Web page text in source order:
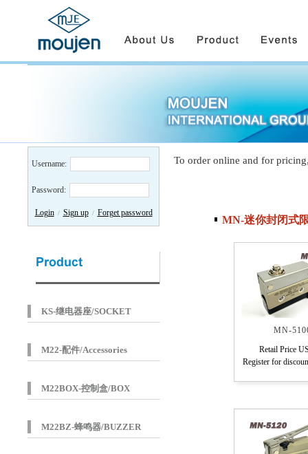
Username:
Password:
Login / Sign up / Forget password
KS-继电器座/SOCKET
M22-配件/Accessories
M22BOX-控制盒/BOX
M22BZ-蜂鸣器/BUZZER
To order online and for
MN-迷你封闭式
MN-
Retail Price
Register for